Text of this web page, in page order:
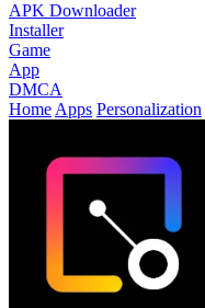
APK Downloader
Installer
Game
App
DMCA
Home Apps Personalization